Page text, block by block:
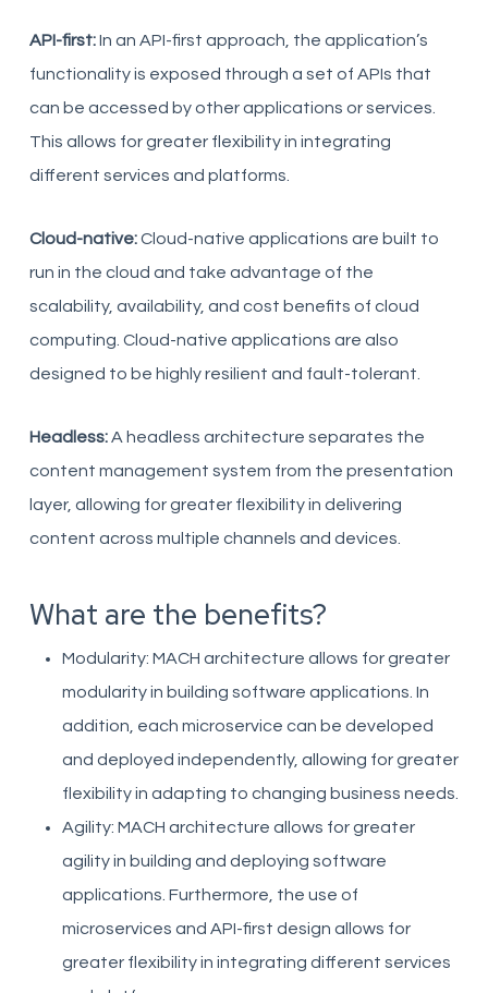
API-first:In an API-first approach, the application’s
functionality is exposed through a set of APIs that
can be accessed by other applications or services.
This allows for greater flexibility in integrating
different services and platforms.
Cloud-native:Cloud-native applications are built to
run in the cloud and take advantage of the
scalability, availability, and cost benefits of cloud
computing. Cloud-native applications are also
designed to be highly resilient and fault-tolerant.
Headless:A headless architecture separates the
content management system from the presentation
layer, allowing for greater flexibility in delivering
content across multiple channels and devices.
What are the benefits?
Modularity: MACH architecture allows for greater
modularity in building software applications. In
addition, each microservice can be developed
and deployed independently, allowing for greater
flexibility in adapting to changing business needs.
Agility: MACH architecture allows for greater
agility in building and deploying software
applications. Furthermore, the use of
microservices and API-first design allows for
greater flexibility in integrating different services